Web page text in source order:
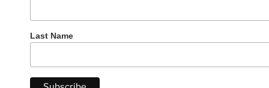
Last Name